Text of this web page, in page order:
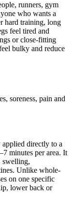
runners, gym
who wants a
hard training, long
feel tired and
or close-fitting
bulky and reduce
soreness, pain and
directly to a
minutes per area. It
swelling,
Unlike whole-
on one specific
lower back or